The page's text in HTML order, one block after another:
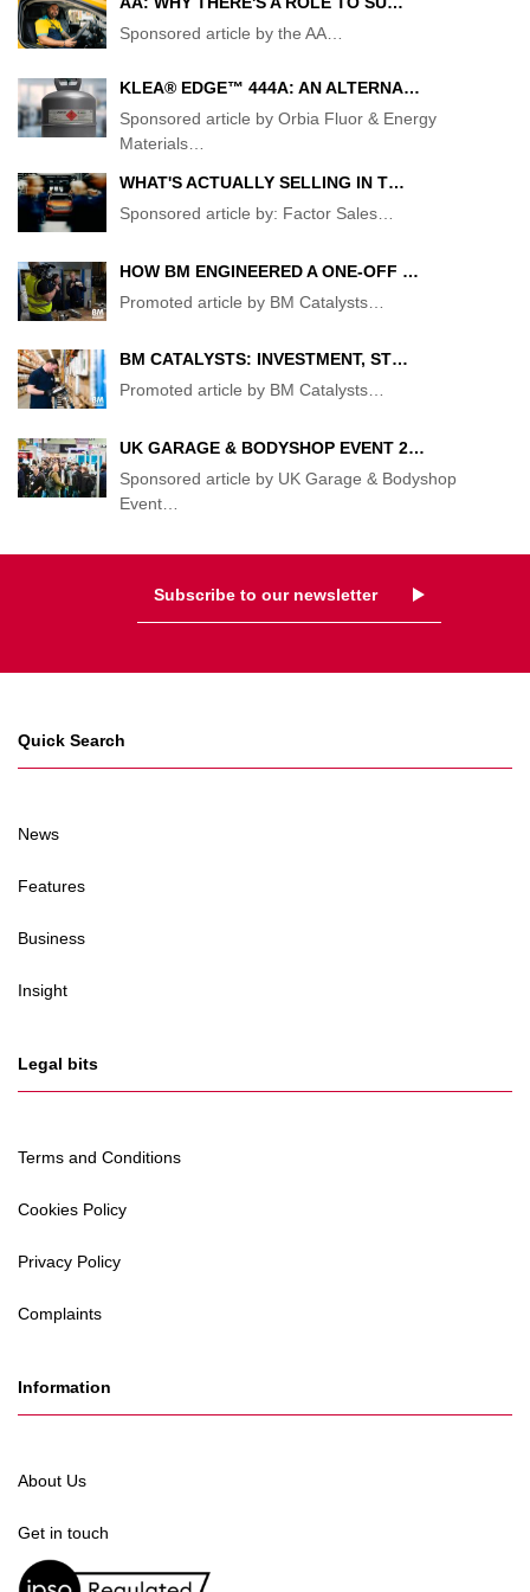
Sponsored article by the AA…
KLEA® EDGE™ 444A: AN ALTERNA…
Sponsored article by Orbia Fluor & Energy
Materials…
WHAT'S ACTUALLY SELLING IN T…
Sponsored article by: Factor Sales…
HOW BM ENGINEERED A ONE-OFF …
Promoted article by BM Catalysts…
BM CATALYSTS: INVESTMENT, ST…
Promoted article by BM Catalysts…
UK GARAGE & BODYSHOP EVENT 2…
Sponsored article by UK Garage & Bodyshop
Event…
Subscribe to our newsletter
Quick Search
News
Features
Business
Insight
Legal bits
Terms and Conditions
Cookies Policy
Privacy Policy
Complaints
Information
About Us
Get in touch